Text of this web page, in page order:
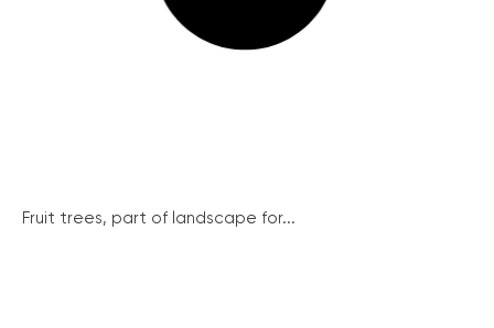
Fruit trees, part of landscape for...